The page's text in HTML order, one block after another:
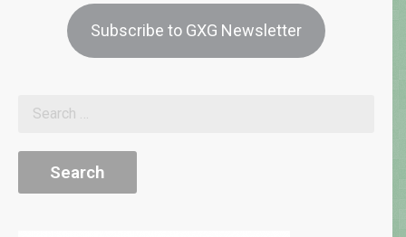
Subscribe to GXG Newsletter